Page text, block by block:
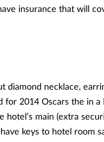
insurance that will
diamond necklace,
for 2014 Oscars the in a
main (extra
keys to hotel room